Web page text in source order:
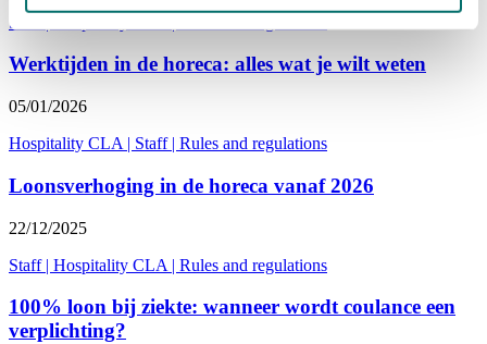
Staff
Werktijden in de horeca: alles wat je wilt weten
05/01/2026
Hospitality CLA | Staff| Rules and regulations
Loonsverhoging in de horeca vanaf 2026
22/12/2025
Staff| Hospitality CLA | Rules and regulations
100% loon bij ziekte: wanneer wordt coulance een
verplichting?